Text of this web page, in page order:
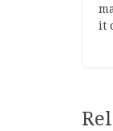
it